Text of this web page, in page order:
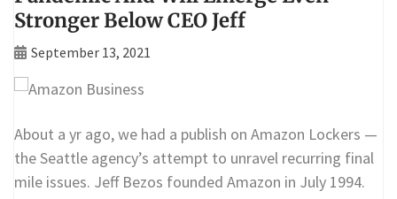
Stronger Below CEO Jeff
September 13, 2021
About a yr ago, we had a publish on Amazon Lockers —
the Seattle agency’s attempt to unravel recurring final
mile issues. Jeff Bezos founded Amazon in July 1994.